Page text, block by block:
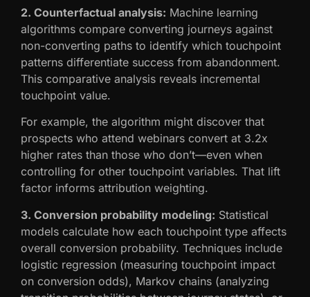
2. Counterfactual analysis: Machine learning
algorithms compare converting journeys against
non-converting paths to identify which touchpoint
patterns differentiate success from abandonment.
This comparative analysis reveals incremental
touchpoint value.
For example, the algorithm might discover that
prospects who attend webinars convert at 3.2x
higher rates than those who don’t—even when
controlling for other touchpoint variables. That lift
factor informs attribution weighting.
3. Conversion probability modeling: Statistical
models calculate how each touchpoint type affects
overall conversion probability. Techniques include
logistic regression (measuring touchpoint impact
on conversion odds), Markov chains (analyzing